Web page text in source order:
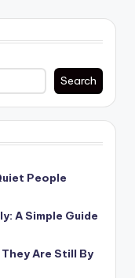
Search
People
A Simple Guide
Are Still By